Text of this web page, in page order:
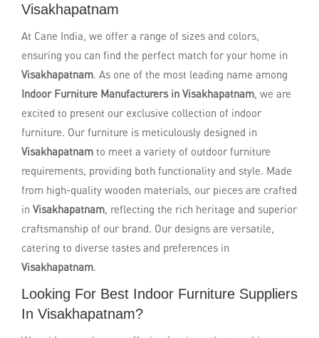
Visakhapatnam
At Cane India, we offer a range of sizes and colors,
ensuring you can find the perfect match for your home in
Visakhapatnam. As one of the most leading name among
Indoor Furniture Manufacturers in Visakhapatnam, we are
excited to present our exclusive collection of indoor
furniture. Our furniture is meticulously designed in
Visakhapatnam to meet a variety of outdoor furniture
requirements, providing both functionality and style. Made
from high-quality wooden materials, our pieces are crafted
in Visakhapatnam, reflecting the rich heritage and superior
craftsmanship of our brand. Our designs are versatile,
catering to diverse tastes and preferences in
Visakhapatnam.
Looking For Best Indoor Furniture Suppliers
In Visakhapatnam?